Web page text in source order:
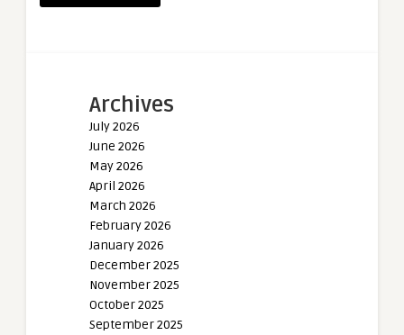
Archives
July 2026
June 2026
May 2026
April 2026
March 2026
February 2026
January 2026
December 2025
November 2025
October 2025
September 2025